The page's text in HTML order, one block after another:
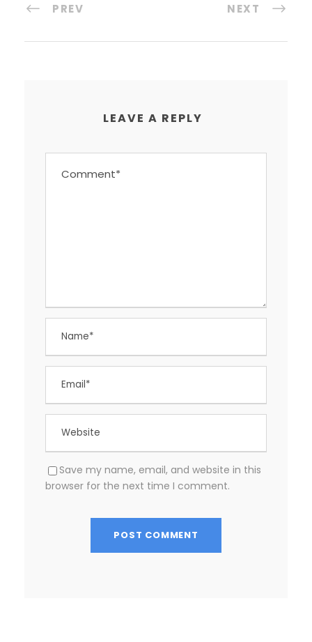
PREV NEXT
LEAVE A REPLY
Save my name, email, and website in this
browser for the next time I comment.